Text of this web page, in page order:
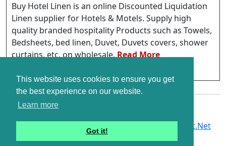
This website uses cookies to ensure you get
the best experience on our website.
Learn more
Got it!
Buy Hotel Linen is an online Discounted Liquidation
Linen supplier for Hotels & Motels. Supply high
quality branded hospitality Products such as Towels,
Bedsheets, bed linen, Duvet, Duvets covers, shower
curtains, etc. on wholesale.Read More
Copyright © G2Links 2007 - 2026. A Part of G2Soft.Net